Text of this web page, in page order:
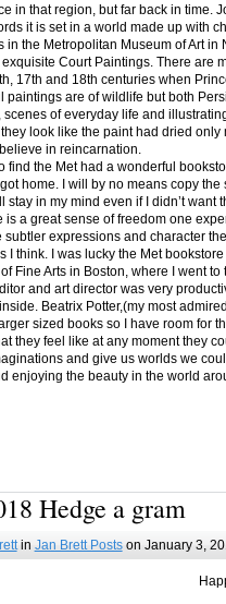
in that region, but far back in time.
it is set in a world made up with
in the Metropolitan Museum of Art
Court Paintings. There are
17th and 18th centuries when
paintings are of wildlife but both
of everyday life and
look like the paint had dried
in reincarnation.
find the Met had a wonderful
home. I will by no means copy
stay in my mind even if I didn’t
is a great sense of freedom one
expressions and character
I think. I was lucky the Met
Fine Arts in Boston, where I went
and art director was very
Beatrix Potter,(my most
sized books so I have room for
they feel like at any moment they
and give us worlds we
enjoying the beauty in the world
Hedge a gram
in Jan Brett Postson January 3,